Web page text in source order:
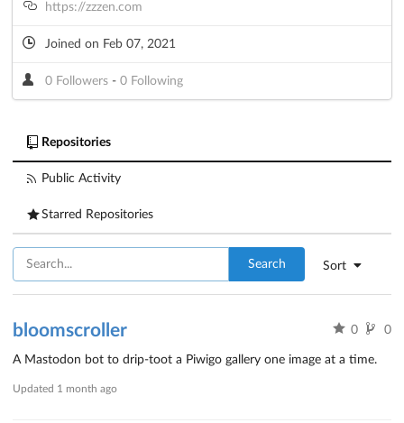
https://zzzen.com
Joined on Feb 07, 2021
0 Followers - 0 Following
Repositories
Public Activity
Starred Repositories
Sort
Search
bloomscroller 0 0
A Mastodon bot to drip-toot a Piwigo gallery one image at a time.
Updated 1 month ago